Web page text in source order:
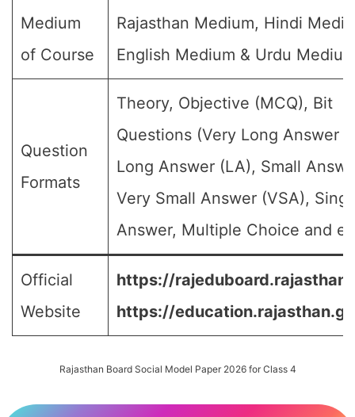
Medium
of Course
Rajasthan Medium, Hindi
English Medium & Urdu
Question
Formats
Theory, Objective (MCQ), Bit
Questions (Very Long Answer
Long Answer (LA), Small
Very Small Answer (VSA),
Answer, Multiple Choice and
Official
Website
https://
https://
Rajasthan Board Social Model Paper 2026 for Class 4